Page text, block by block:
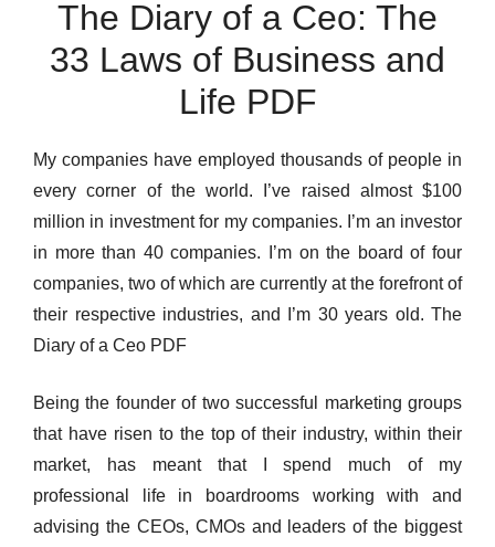
The Diary of a Ceo: The
33 Laws of Business and
Life PDF
My companies have employed thousands of people in
every corner of the world. I’ve raised almost $100
million in investment for my companies. I’m an investor
in more than 40 companies. I’m on the board of four
companies, two of which are currently at the forefront of
their respective industries, and I’m 30 years old. The
Diary of a Ceo PDF
Being the founder of two successful marketing groups
that have risen to the top of their industry, within their
market, has meant that I spend much of my
professional life in boardrooms working with and
advising the CEOs, CMOs and leaders of the biggest